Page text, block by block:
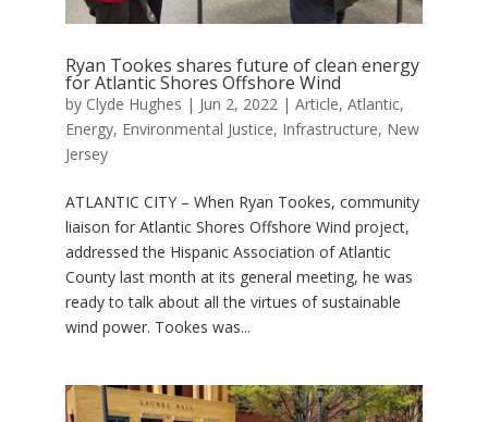
Ryan Tookes shares future of clean energy
for Atlantic Shores Offshore Wind
by Clyde Hughes | Jun 2, 2022| Article, Atlantic,
Energy, Environmental Justice, Infrastructure, New
Jersey
ATLANTIC CITY – When Ryan Tookes, community
liaison for Atlantic Shores Offshore Wind project,
addressed the Hispanic Association of Atlantic
County last month at its general meeting, he was
ready to talk about all the virtues of sustainable
wind power. Tookes was...